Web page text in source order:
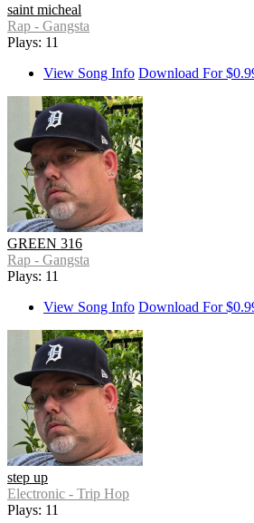
saint micheal
Rap - Gangsta
Plays: 11
View Song Info Download For
GREEN 316
Rap - Gangsta
Plays: 11
View Song Info Download For
step up
Electronic - Trip Hop
Plays: 11